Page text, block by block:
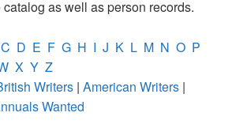
as well as person records.
C D E F G H I J K L M N O P
X Y Z
Writers |American Writers |
Wanted